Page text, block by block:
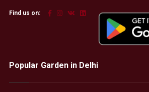
Find us on:
Popular Garden in Delhi